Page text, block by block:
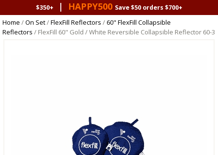
$350+
| HAPPY500 Save $50 orders $700+
Home /On Set/FlexFill Reflectors /60" FlexFill Collapsible
Reflectors / FlexFill 60" Gold / White Reversible Collapsible Reflector 60-3